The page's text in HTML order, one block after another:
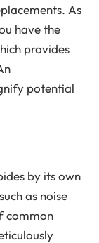
As
have the
provides
potential
by its own
as noise
common